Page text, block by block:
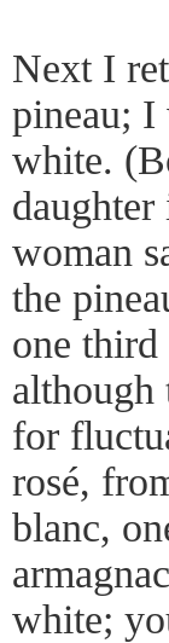
Next I
pineau; I
white.
woman
the
one third
although
for
rosé,
blanc,
white;